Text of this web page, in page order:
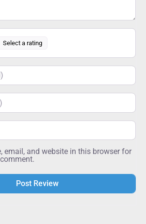
Select a rating
email, and website in this browser for